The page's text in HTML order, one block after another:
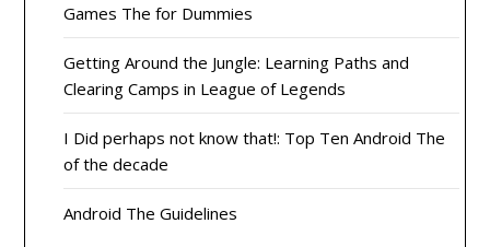
Games The for Dummies
Getting Around the Jungle: Learning Paths and
Clearing Camps in League of Legends
I Did perhaps not know that!: Top Ten Android The
of the decade
Android The Guidelines